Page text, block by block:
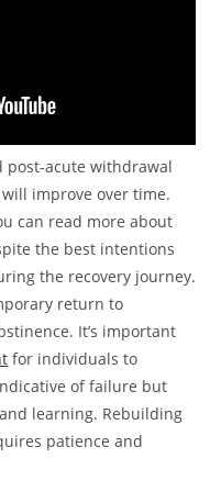
post-acute withdrawal
will improve over time.
can read more about
the best intentions
the recovery journey.
return to
It’s important
for individuals to
of failure but
learning. Rebuilding
patience and